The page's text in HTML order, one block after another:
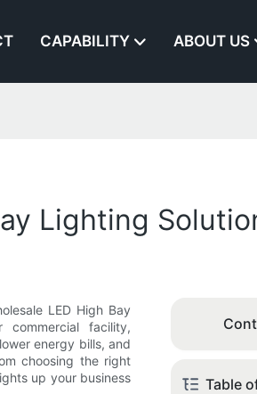
CAPABILITY ABOUT US
Lighting
LED High Bay
facility,
energy bills, and
choosing the right
up your business
Table